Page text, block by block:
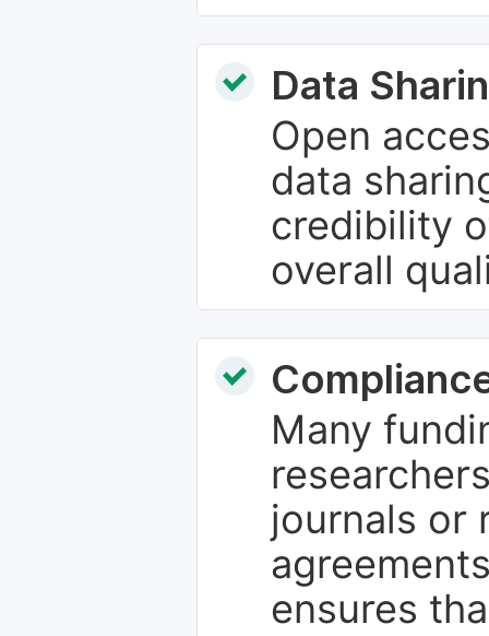
Data
Open
data
credibility
overall
Many
journals or
ensures